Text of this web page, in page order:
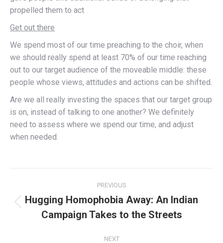
propelled them to act
Get out there
We spend most of our time preaching to the choir, when
we should really spend at least 70% of our time reaching
out to our target audience of the moveable middle: these
people whose views, attitudes and actions can be shifted.
Are we all really investing the spaces that our target group
is on, instead of talking to one another? We definitely
need to assess where we spend our time, and adjust
when needed.
navigation
PREVIOUS
post:
Hugging Homophobia Away: An Indian
Campaign Takes to the Streets
NEXT